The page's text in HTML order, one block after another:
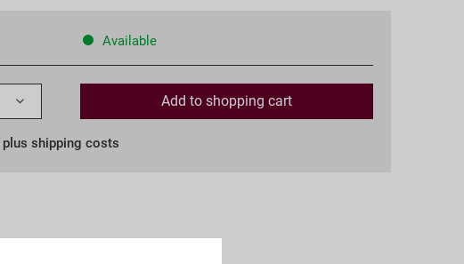
Available
Add to shopping cart
plus shipping costs